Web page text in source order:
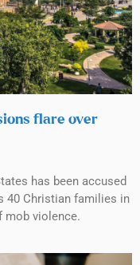
flare over
has been accused
40 Christian families in
mob violence.